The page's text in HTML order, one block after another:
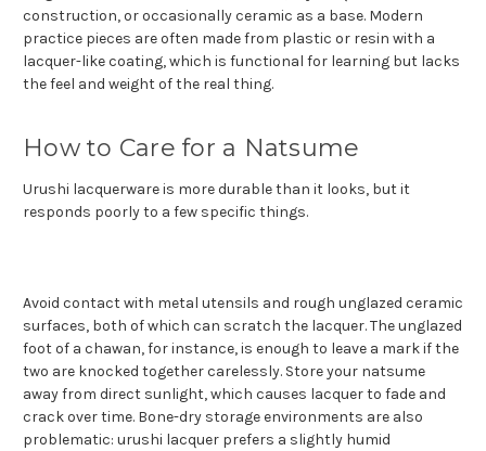
construction, or occasionally ceramic as a base. Modern
practice pieces are often made from plastic or resin with a
lacquer-like coating, which is functional for learning but lacks
the feel and weight of the real thing.
How to Care for a Natsume
Urushi lacquerware is more durable than it looks, but it
responds poorly to a few specific things.
Avoid contact with metal utensils and rough unglazed ceramic
surfaces, both of which can scratch the lacquer. The unglazed
foot of a chawan, for instance, is enough to leave a mark if the
two are knocked together carelessly. Store your natsume
away from direct sunlight, which causes lacquer to fade and
crack over time. Bone-dry storage environments are also
problematic: urushi lacquer prefers a slightly humid